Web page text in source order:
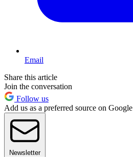
Email
Share this article
Join the conversation
Follow us
Add us as a preferred source on Google
Newsletter